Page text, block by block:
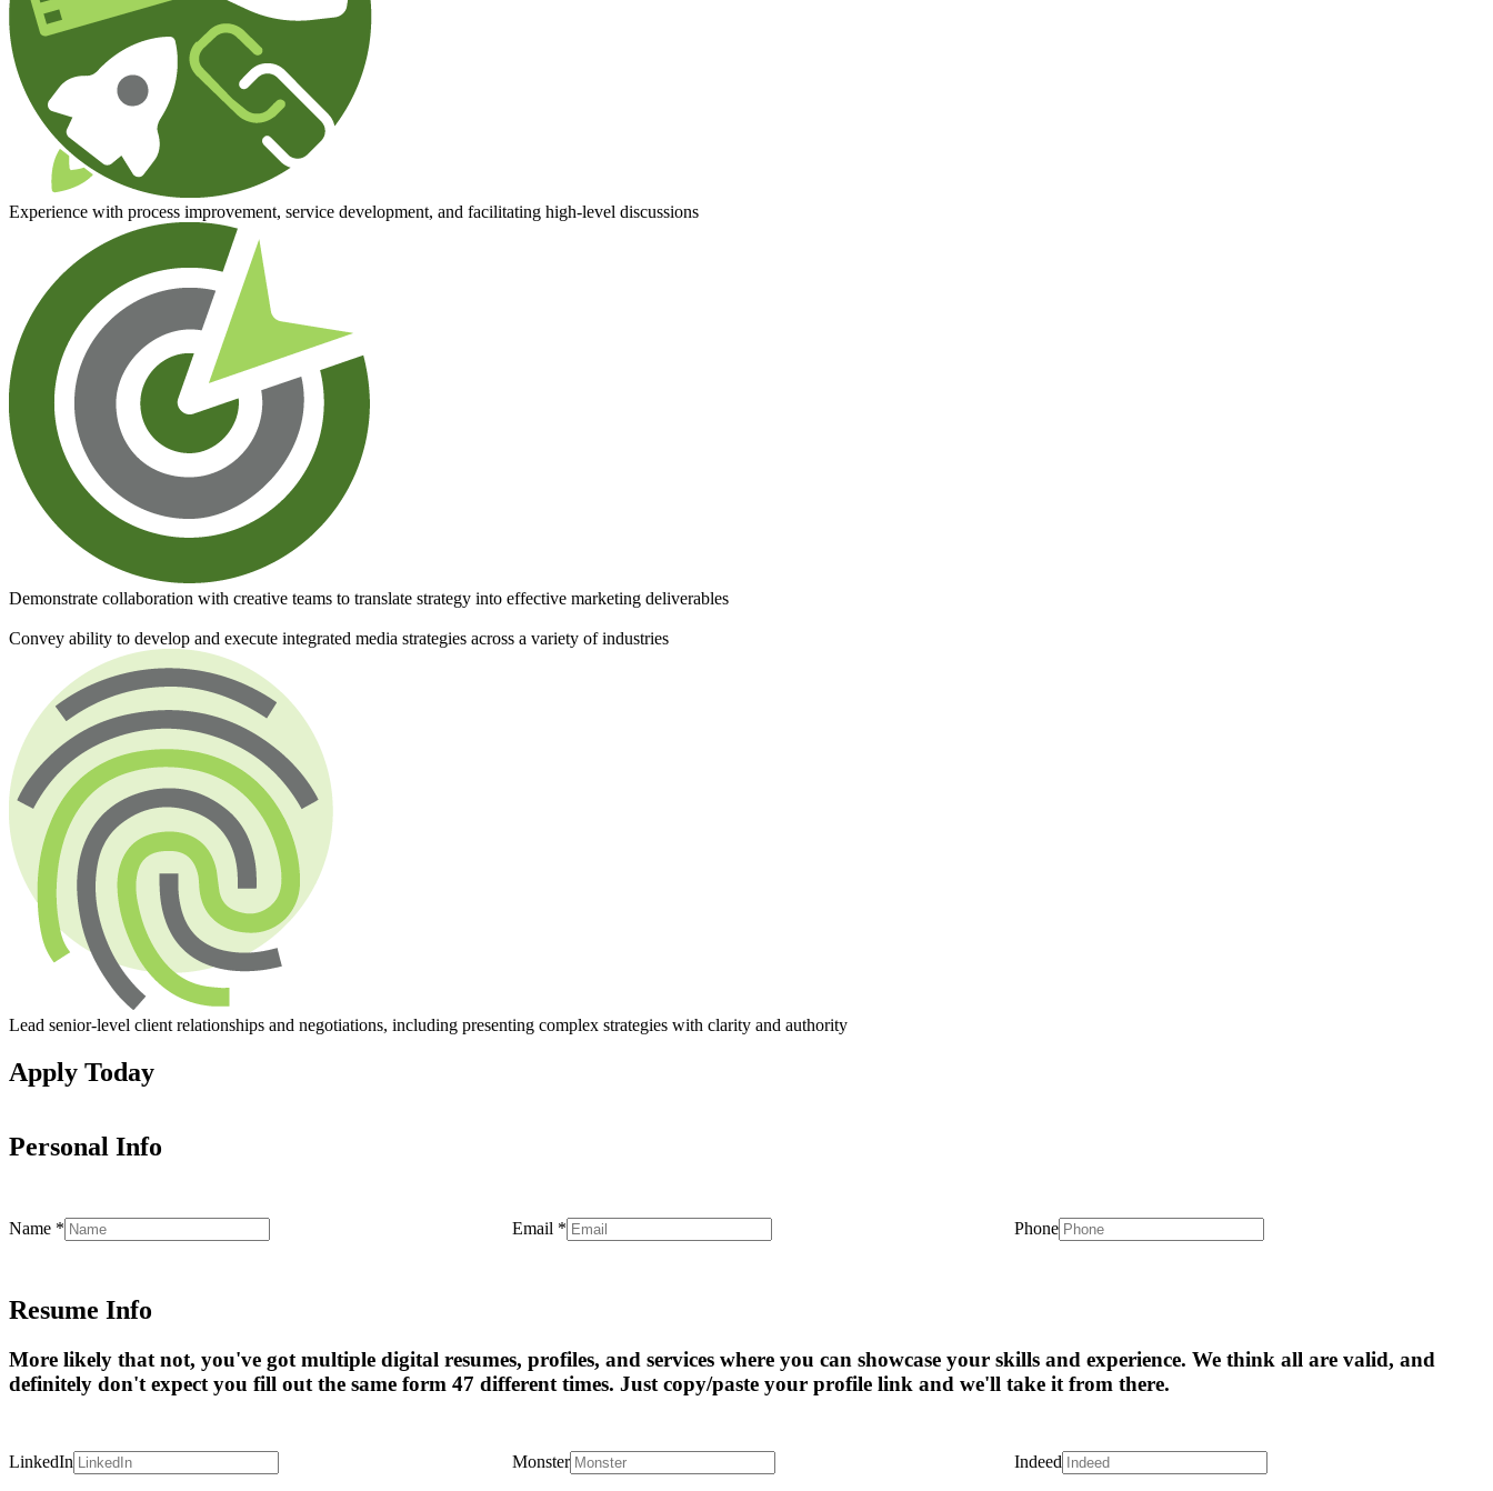
Experience with process improvement, service development, and facilitating high-level discussions
Demonstrate collaboration with creative teams to translate strategy into effective marketing deliverables
Convey ability to develop and execute integrated media strategies across a variety of industries
Lead senior-level client relationships and negotiations, including presenting complex strategies with clarity and authority
Apply Today
Personal Info
Name * Email * Phone
Resume Info
More likely that not, you've got multiple digital resumes, profiles, and services where you can showcase your skills and experience. We think all are valid, and
definitely don't expect you fill out the same form 47 different times. Just copy/paste your profile link and we'll take it from there.
LinkedIn Monster Indeed